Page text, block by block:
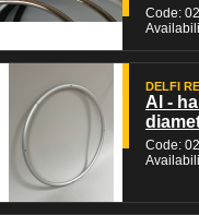
Code:
DELFI
Al -
Code: